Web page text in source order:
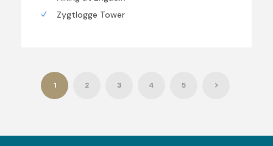
Zygtlogge Tower
1 2 3 4 5